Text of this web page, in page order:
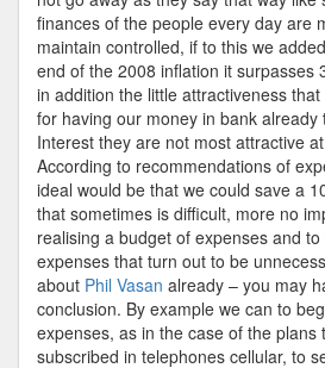
finances of the people every day are
maintain controlled, if to this we
end of the 2008 inflation it surpasses
in addition the little attractiveness
for having our money in bank already
Interest they are not most attractive
According to recommendations of
ideal would be that we could save a
that sometimes is difficult, more no
realising a budget of expenses and
expenses that turn out to be
about Phil Vasan already – you may
conclusion. By example we can to
expenses, as in the case of the plans
subscribed in telephones cellular, to